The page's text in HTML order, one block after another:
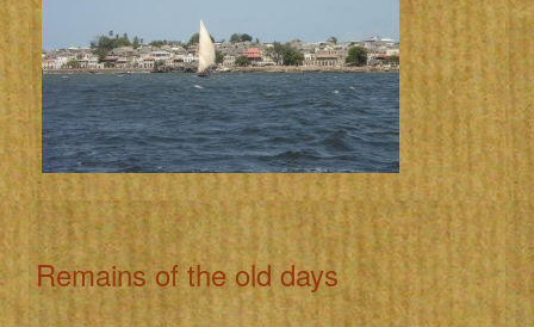
Remains of the old days